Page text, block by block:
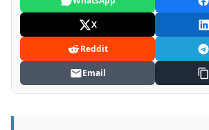
X
Reddit
Email